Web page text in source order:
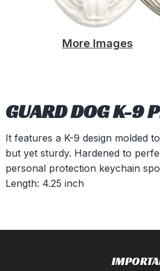
More Images
GUARD DOG K-9
It features a K-9 design molded
but yet sturdy. Hardened to
personal protection keychain
Length: 4.25 inch